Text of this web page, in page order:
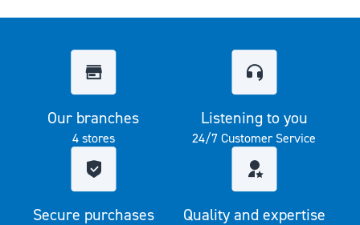
Our branches
4 stores
Listening to you
24/7 Customer Service
Secure purchases Quality and expertise